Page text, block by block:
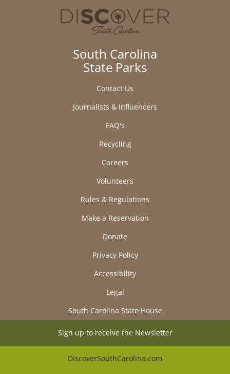
South Carolina
State Parks
Contact Us
Journalists & Influencers
FAQ's
Recycling
Careers
Volunteers
Rules & Regulations
Make a Reservation
Donate
Privacy Policy
Accessibility
Legal
South Carolina State House
Sign up to receive the Newsletter
DiscoverSouthCarolina.com